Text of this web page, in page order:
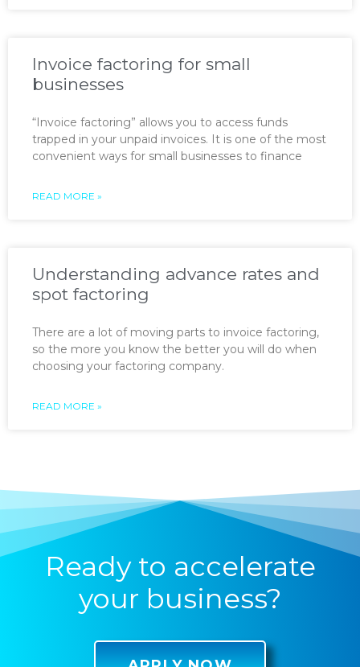
Invoice factoring for small
businesses
“Invoice factoring” allows you to access funds
trapped in your unpaid invoices. It is one of the most
convenient ways for small businesses to finance
READ MORE »
Understanding advance rates and
spot factoring
There are a lot of moving parts to invoice factoring,
so the more you know the better you will do when
choosing your factoring company.
READ MORE »
Ready to accelerate
your business?